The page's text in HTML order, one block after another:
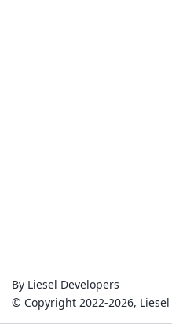
By Liesel Developers
© Copyright 2022-2026,